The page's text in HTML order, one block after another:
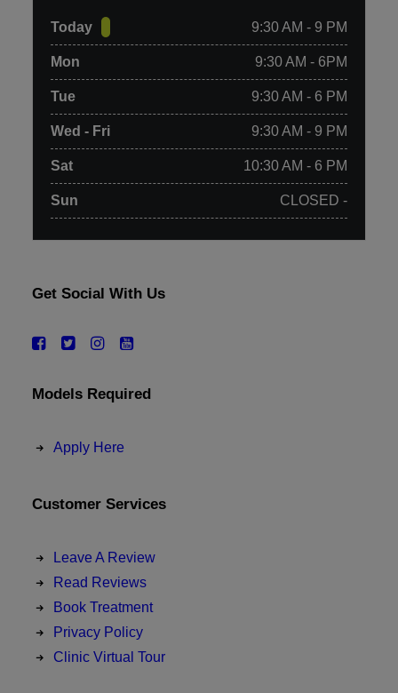
Today 9:30 AM - 9 PM
Mon 9:30 AM - 6PM
Tue 9:30 AM - 6 PM
Wed - Fri 9:30 AM - 9 PM
Sat 10:30 AM - 6 PM
Sun CLOSED -
Get Social With Us
Models Required
Apply Here
Customer Services
Leave A Review
Read Reviews
Book Treatment
Privacy Policy
Clinic Virtual Tour